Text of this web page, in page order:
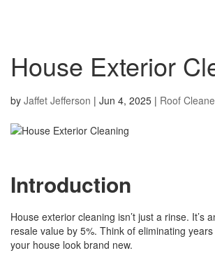
House Exterior
by Jaffet Jefferson | Jun 4, 2025 | Roof
Introduction
House exterior cleaning isn’t just a rinse.
resale value by 5%. Think of eliminating
your house look brand new.